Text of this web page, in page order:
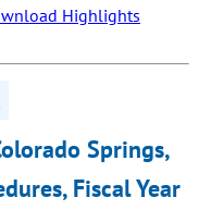
Highlights
Springs,
Fiscal Year